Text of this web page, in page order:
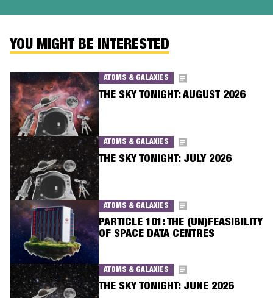
YOU MIGHT BE INTERESTED
ATOMS & GALAXIES
THE SKY TONIGHT: AUGUST 2026
ATOMS & GALAXIES
THE SKY TONIGHT: JULY 2026
ATOMS & GALAXIES
PARTICLE 101: THE (UN)FEASIBILITY
OF SPACE DATA CENTRES
ATOMS & GALAXIES
THE SKY TONIGHT: JUNE 2026